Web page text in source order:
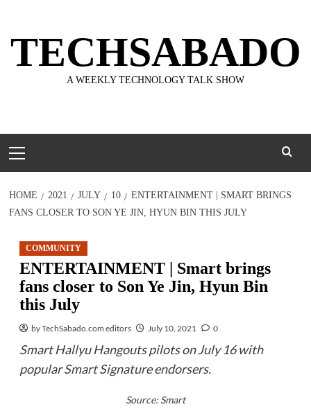
content
TECHSABADO
A WEEKLY TECHNOLOGY TALK SHOW
Menu
HOME 2021 JULY 10
ENTERTAINMENT | SMART BRINGS
FANS CLOSER TO SON YE JIN, HYUN BIN THIS JULY
COMMUNITY
ENTERTAINMENT | Smart brings
fans closer to Son Ye Jin, Hyun Bin
this July
by TechSabado.com editors July 10, 2021 0
Smart Hallyu Hangouts pilots on July 16 with
popular Smart Signature endorsers.
Source: Smart